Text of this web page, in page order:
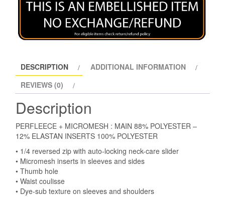
DESCRIPTION
ADDITIONAL INFORMATION
REVIEWS (0)
Description
PERFLEECE + MICROMESH : MAIN 88% POLYESTER –
12% ELASTAN INSERTS 100% POLYESTER
• 1/4 reversed zip with auto-locking neck-care slider
• Micromesh inserts in sleeves and sides
• Thumb hole
• Waist coulisse
• Dye-sub texture on sleeves and shoulders